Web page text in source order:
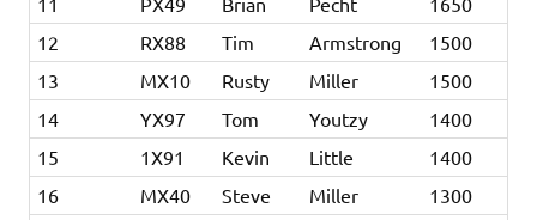
12
RX88 Tim Armstrong
1500
13
MX10 Rusty Miller
1500
14
YX97 Tom Youtzy
1400
15
1X91 Kevin Little
1400
16
MX40 Steve Miller
1300